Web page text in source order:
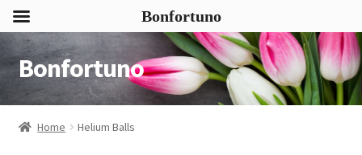
Skip
to
navigation
Skip
to
content
Bonfortuno
Home Helium Balls
Bonfortuno